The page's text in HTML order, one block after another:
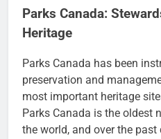
Parks Canada:
Heritage
Parks Canada has been
preservation and
most important heritage
Parks Canada is the oldest
the world, and over the